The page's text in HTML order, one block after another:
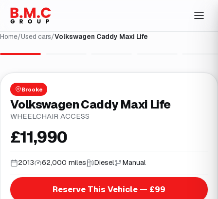
Home/Used cars/Volkswagen Caddy Maxi Life
Brooke
Volkswagen Caddy Maxi Life
WHEELCHAIR ACCESS
£11,990
2013 62,000 miles Diesel Manual
Reserve This Vehicle — £99